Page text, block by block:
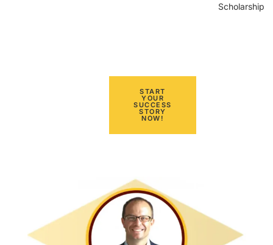
Scholarship
START
YOUR
SUCCESS
STORY
NOW!